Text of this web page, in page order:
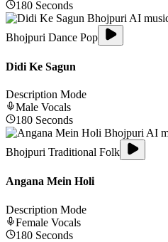
180 Seconds
Bhojpuri Dance Pop
Didi Ke Sagun
Description Mode
Male Vocals
180 Seconds
Bhojpuri Traditional Folk
Angana Mein Holi
Description Mode
Female Vocals
180 Seconds